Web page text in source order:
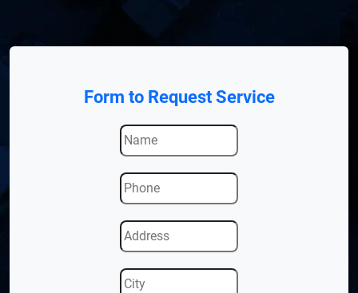
Form to Request Service